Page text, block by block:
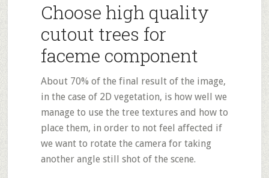
Choose high quality
cutout trees for
faceme component
About 70% of the final result of the image,
in the case of 2D vegetation, is how well we
manage to use the tree textures and how to
place them, in order to not feel affected if
we want to rotate the camera for taking
another angle still shot of the scene.